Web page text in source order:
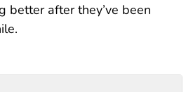
better after they’ve been